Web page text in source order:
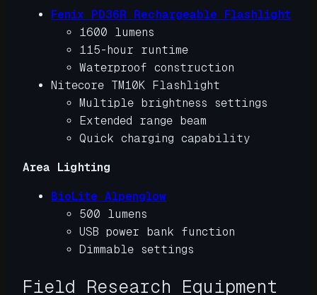
Fenix PD36R Rechargeable Flashlight
1600 lumens
115-hour runtime
Waterproof construction
Nitecore TM10K Flashlight
Multiple brightness settings
Extended range beam
Quick charging capability
Area Lighting
BioLite Alpenglow
500 lumens
USB power bank function
Dimmable settings
Field Research Equipment